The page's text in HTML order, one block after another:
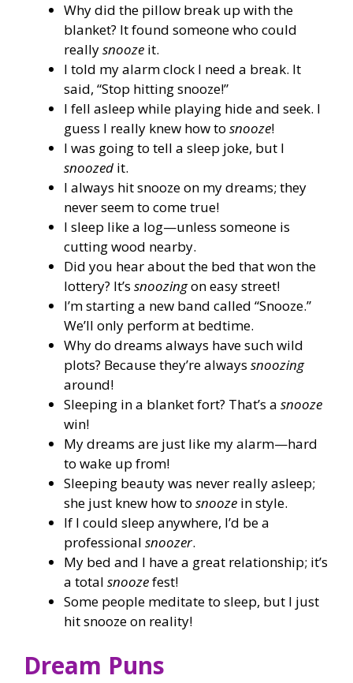
Why did the pillow break up with the
blanket? It found someone who could
reallysnooze it.
I told my alarm clock I need a break. It
said, “Stop hitting snooze!”
I fell asleep while playing hide and seek. I
guess I really knew how to snooze!
I was going to tell a sleep joke, but I
snoozed it.
I always hit snooze on my dreams; they
never seem to come true!
I sleep like a log—unless someone is
cutting wood nearby.
Did you hear about the bed that won the
lottery? It’s snoozingon easy street!
I’m starting a new band called “Snooze.”
We’ll only perform at bedtime.
Why do dreams always have such wild
plots? Because they’re always snoozing
around!
Sleeping in a blanket fort? That’s a snooze
win!
My dreams are just like my alarm—hard
to wake up from!
Sleeping beauty was never really asleep;
she just knew how to snooze in style.
If I could sleep anywhere, I’d be a
professional snoozer.
My bed and I have a great relationship; it’s
a total snoozefest!
Some people meditate to sleep, but I just
hit snooze on reality!
Dream Puns